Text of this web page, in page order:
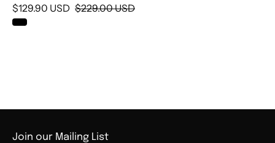
$129.90 USD $229.00 USD
Join our Mailing List